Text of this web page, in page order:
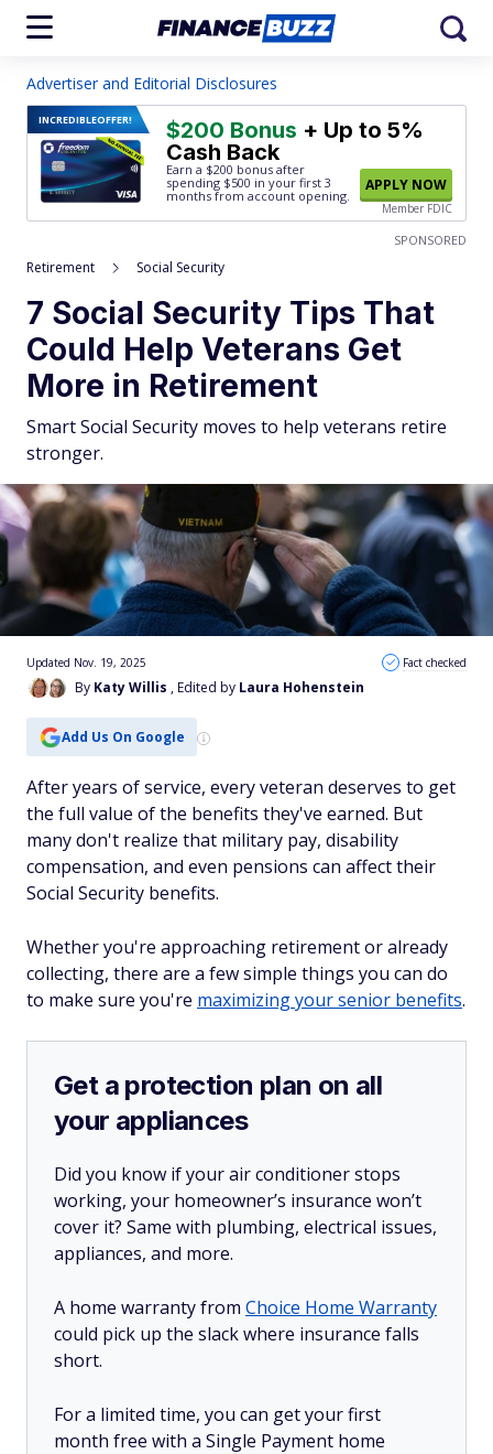
Advertiser and Editorial Disclosures
INCREDIBLEOFFER! $200 Bonus + Up to 5%
Cash Back
Earn a $200 bonus after
spending $500 in your first 3
months from account opening.
APPLY NOW
Member FDIC
SPONSORED
Retirement Social Security
7 Social Security Tips That
Could Help Veterans Get
More in Retirement
Smart Social Security moves to help veterans retire
stronger.
By Katy Willis , Edited by Laura Hohenstein
Updated Nov. 19, 2025 Fact checked
Add Us On Google
After years of service, every veteran deserves to get
the full value of the benefits they've earned. But
many don't realize that military pay, disability
compensation, and even pensions can affect their
Social Security benefits.
Whether you're approaching retirement or already
collecting, there are a few simple things you can do
to make sure you're maximizing your senior benefits.
Get a protection plan on all
your appliances
Did you know if your air conditioner stops
working, your homeowner’s insurance won’t
cover it? Same with plumbing, electrical issues,
appliances, and more.
A home warranty from Choice Home Warranty
could pick up the slack where insurance falls
short.
For a limited time, you can get your first
month free with a Single Payment home